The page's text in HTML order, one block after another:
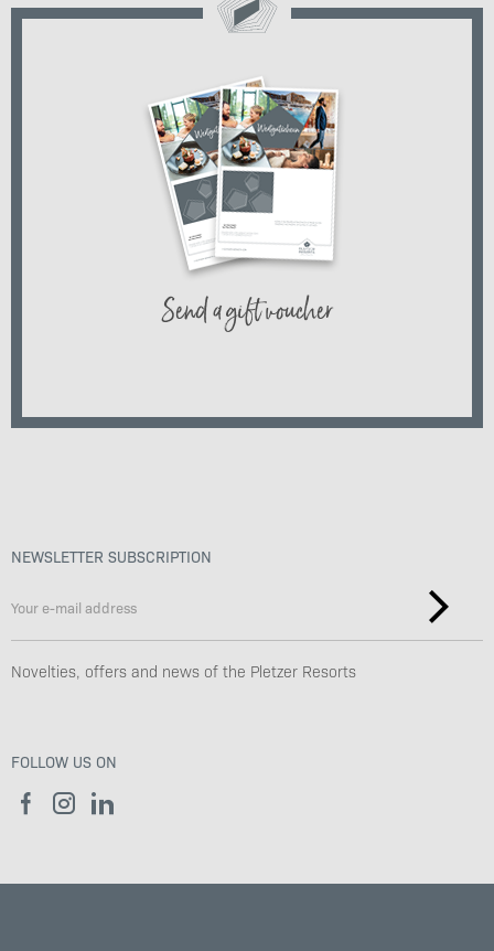
Send a gift voucher
NEWSLETTER SUBSCRIPTION
Novelties, offers and news of the Pletzer Resorts
FOLLOW US ON